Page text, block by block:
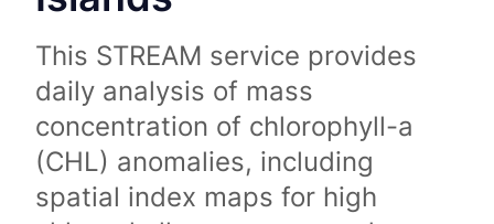
This STREAM service provides
daily analysis of mass
concentration of chlorophyll-a
(CHL) anomalies, including
spatial index maps for high